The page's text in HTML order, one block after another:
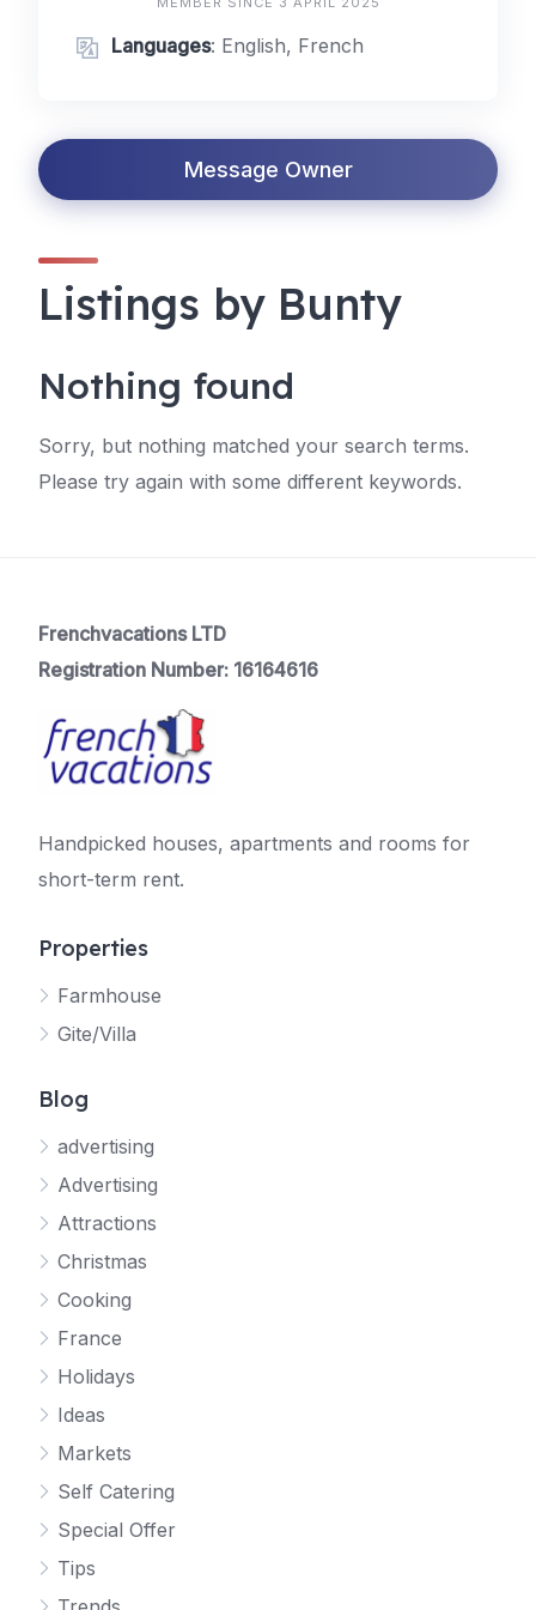
Languages: English, French
Message Owner
Listings by Bunty
Nothing found
Sorry, but nothing matched your search terms.
Please try again with some different keywords.
Frenchvacations LTD
Registration Number: 16164616
Handpicked houses, apartments and rooms for
short-term rent.
Properties
Farmhouse
Gite/Villa
Blog
advertising
Advertising
Attractions
Christmas
Cooking
France
Holidays
Ideas
Markets
Self Catering
Special Offer
Tips